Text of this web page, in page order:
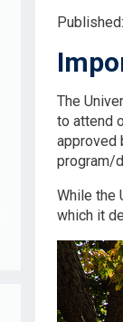
The
to attend
approved
program/
While the
which it